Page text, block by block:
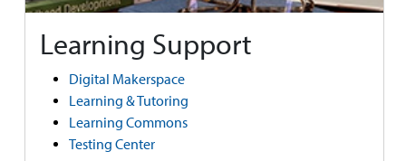
Learning Support
Digital Makerspace
Learning & Tutoring
Learning Commons
Testing Center